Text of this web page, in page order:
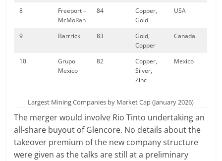
8
Freeport –
McMoRan
84
Copper,
Gold
USA
9 Barrrick 83
Gold,
Copper
Canada
10
Grupo
Mexico
82
Copper,
Silver,
Zinc
Mexico
Largest Mining Companies by Market Cap (January 2026)
The merger would involve Rio Tinto undertaking an
all-share buyout of Glencore. No details about the
takeover premium of the new company structure
were given as the talks are still at a preliminary